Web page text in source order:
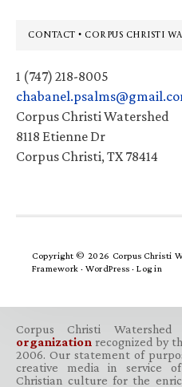
Footer
CONTACT • CORPUS CHRISTI
1 (747) 218-8005
Corpus Christi Watershed
8118 Etienne Dr
Corpus Christi, TX 78414
Copyright © 2026 Corpus Christi
Framework · WordPress · Log in
Corpus Christi
organization recognized by
2006. Our statement of
creative media in service
Christian culture for the